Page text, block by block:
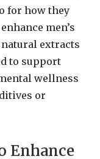
for how they
men’s
extracts
to support
wellness
or
Enhance